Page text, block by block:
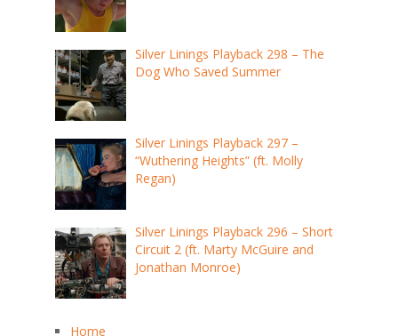
Silver Linings Playback 298 – The
Dog Who Saved Summer
Silver Linings Playback 297 –
“Wuthering Heights” (ft. Molly
Regan)
Silver Linings Playback 296 – Short
Circuit 2 (ft. Marty McGuire and
Jonathan Monroe)
Home